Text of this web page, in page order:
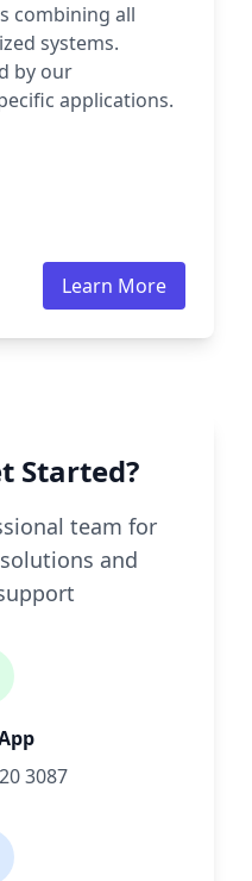
combining all
systems.
by our
applications.
Learn More
Started?
team for
and
3087